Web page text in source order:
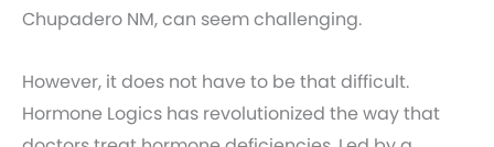
Chupadero NM, can seem challenging.
However, it does not have to be that difficult.
Hormone Logics has revolutionized the way that